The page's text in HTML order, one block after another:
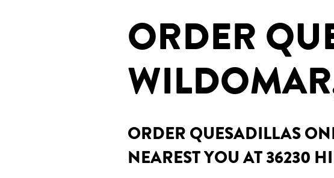
ORDER
ORDER QUESADILLAS
NEAREST YOU AT 36230